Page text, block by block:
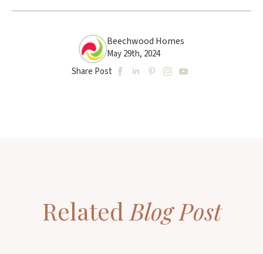
Beechwood Homes
May 29th, 2024
Share Post
Related Blog Post